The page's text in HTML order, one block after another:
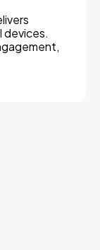
devices.